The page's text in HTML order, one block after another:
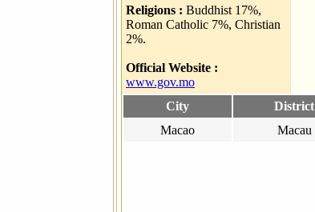
Religions : Buddhist 17%,
Roman Catholic 7%, Christian
2%.
Official Website :
www.gov.mo
City District
Macao
Macau